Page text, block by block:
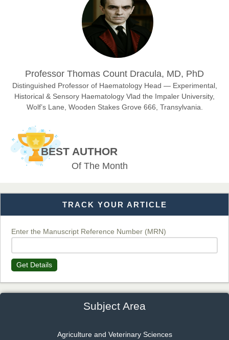
Chief Editor
East African Scholar Journal of Engineering and Computer
Sciences
Chief Editor
EAS Journals of Radiology and Imaging Technology
EAS Journal of Veterinary Medical Science
Dr. T. Selvankumar
Chief Editor
Professor Thomas Count Dracula, MD, PhD
Distinguished Professor of Haematology Head — Experimental,
Historical & Sensory Haematology Vlad the Impaler University,
Wolf’s Lane, Wooden Stakes Grove 666, Transylvania.
BEST AUTHOR
Of The Month
TRACK YOUR ARTICLE
Enter the Manuscript Reference Number (MRN)
Get Details
Subject Area
Agriculture and Veterinary Sciences